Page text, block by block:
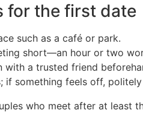
for the first date
such as a café or park.
short—an hour or two
with a trusted friend
if something feels off,
who meet after at least